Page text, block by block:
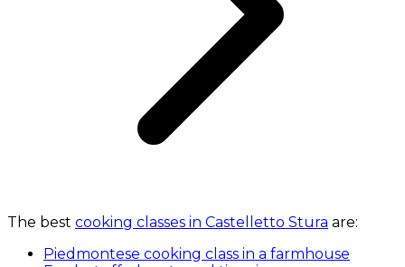
The best cooking classes in Castelletto Stura are:
Piedmontese cooking class in a farmhouse